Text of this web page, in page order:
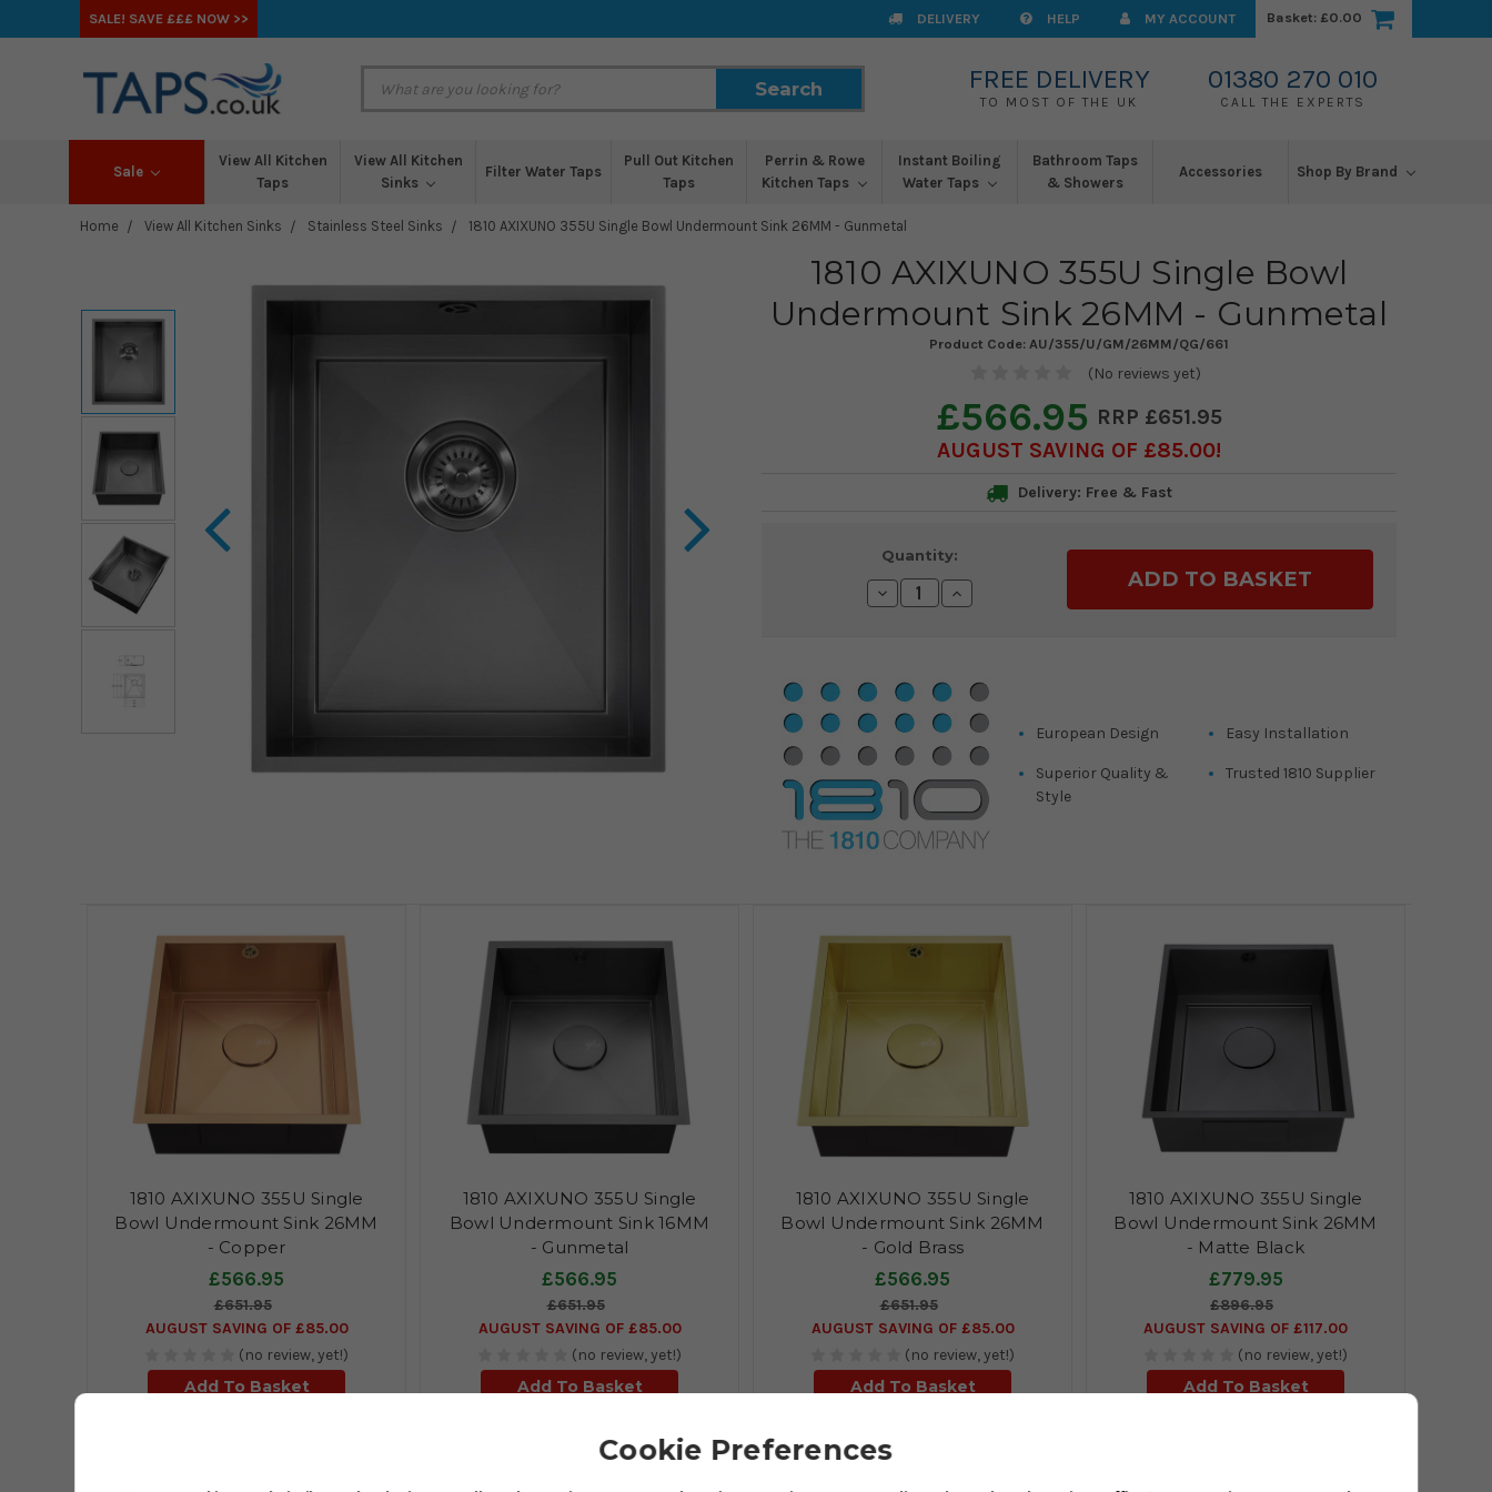
SALE! SAVE £££ NOW >> DELIVERY HELP MY ACCOUNT Basket: £0.00
Search FREE DELIVERY
TO MOST OF THE UK
01380 270 010
CALL THE EXPERTS
Sale
View All Kitchen
Taps
View All Kitchen
Sinks
Filter Water Taps
Pull Out Kitchen
Taps
Perrin & Rowe
Kitchen Taps
Instant Boiling
Water Taps
Bathroom Taps
& Showers
Accessories Shop By Brand
Home View All Kitchen Sinks Stainless Steel Sinks 1810 AXIXUNO 355U Single Bowl Undermount Sink 26MM - Gunmetal
1810 AXIXUNO 355U Single Bowl
Undermount Sink 26MM - Gunmetal
Product Code: AU/355/U/GM/26MM/QG/661
(No reviews yet)
£566.95
£651.95
AUGUST SAVING OF £85.00
Delivery: Free & Fast
Quantity:
Decrease
Quantity:
Increase
Quantity:
European Design Easy Installation
Superior Quality &
Style
Trusted 1810 Supplier
1810 AXIXUNO 355U Single
Bowl Undermount Sink 26MM
- Copper
£566.95
£651.95
AUGUST SAVING OF £85.00
(no review, yet!)
Add To Basket
1810 AXIXUNO 355U Single
Bowl Undermount Sink 16MM
- Gunmetal
£566.95
£651.95
AUGUST SAVING OF £85.00
(no review, yet!)
Add To Basket
1810 AXIXUNO 355U Single
Bowl Undermount Sink 26MM
- Gold Brass
£566.95
£651.95
AUGUST SAVING OF £85.00
(no review, yet!)
Add To Basket
1810 AXIXUNO 355U Single
Bowl Undermount Sink 26MM
- Matte Black
£779.95
£896.95
AUGUST SAVING OF £117.00
(no review, yet!)
Add To Basket
Cookie Preferences